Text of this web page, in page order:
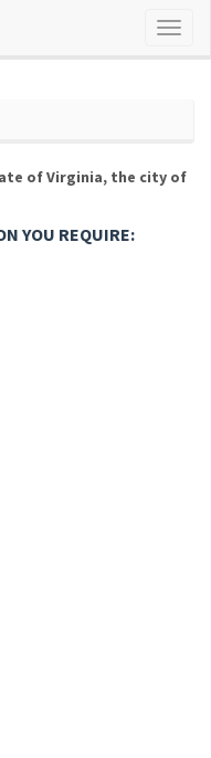
of Virginia, the city of
YOU REQUIRE: